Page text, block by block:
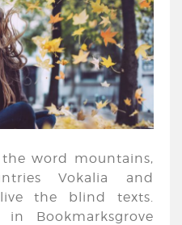
word mountains,
Vokalia and
the blind texts.
Bookmarksgrove